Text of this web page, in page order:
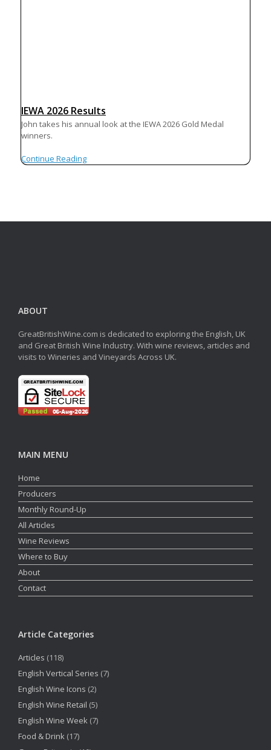
IEWA 2026 Results
John takes his annual look at the IEWA 2026 Gold Medal
winners.
Continue Reading
ABOUT
GreatBritishWine.com is dedicated to exploring the English, UK
and Great British Wine Industry. With wine reviews, articles and
visits to Wineries and Vineyards Across UK.
MAIN MENU
Home
Producers
Monthly Round-Up
All Articles
Wine Reviews
Where to Buy
About
Contact
Article Categories
Articles (118)
English Vertical Series (7)
English Wine Icons (2)
English Wine Retail (5)
English Wine Week (7)
Food & Drink (17)